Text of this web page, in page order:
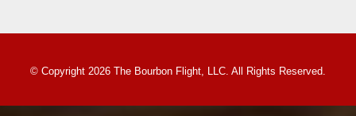
© Copyright 2026 The Bourbon Flight, LLC. All Rights Reserved.